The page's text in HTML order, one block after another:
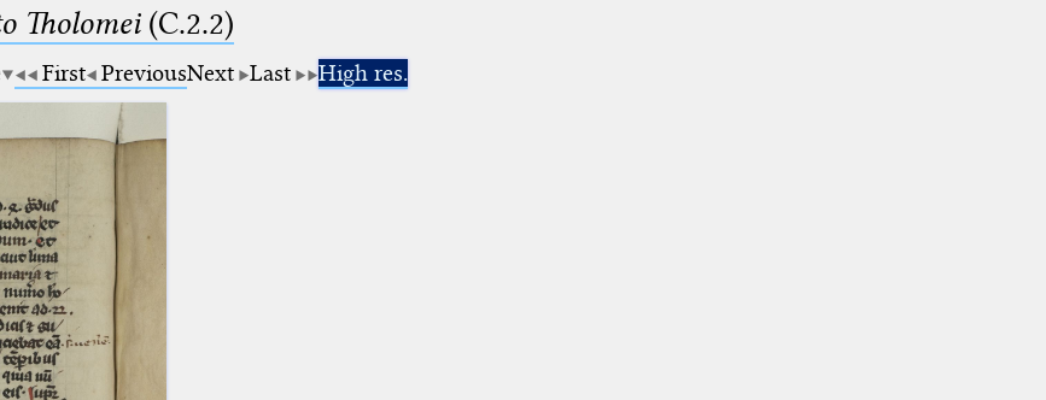
Tholomei(C.2.2)
First PreviousNext Last High res.